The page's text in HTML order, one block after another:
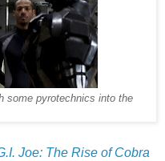
some pyrotechnics into the
Joe: The Rise of Cobra